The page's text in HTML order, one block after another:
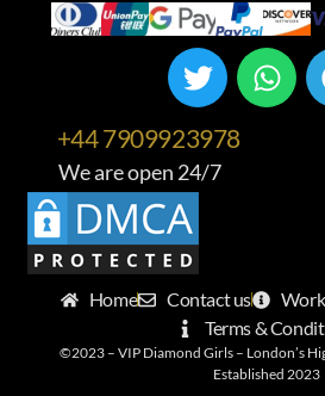
+44 7909923978
We are open 24/7
Home Contact us
Terms &
©2023 – VIP Diamond Girls – London’s
Established 2023